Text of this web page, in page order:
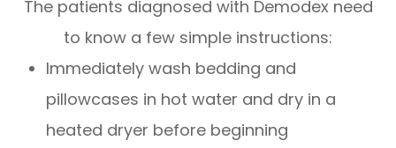
The patients diagnosed with Demodex need
to know a few simple instructions:
Immediately wash bedding and
pillowcases in hot water and dry in a
heated dryer before beginning